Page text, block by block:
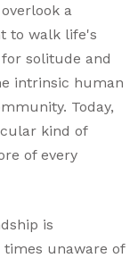
a
to walk life's
solitude and
intrinsic human
Today,
kind of
of every
is
unaware of